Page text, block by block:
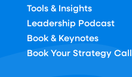
Tools & Insights
Leadership Podcast
Book & Keynotes
Book Your Strategy Call